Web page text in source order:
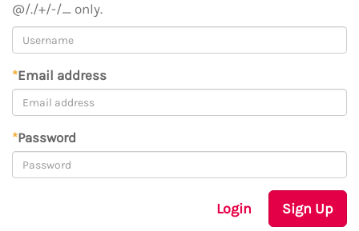
@/./+/-/_ only.
*Email address
*Password
Login Sign Up